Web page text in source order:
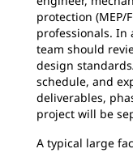
protection (MEP/
professionals.
team should
design
schedule, and
deliverables,
project will be
A typical large